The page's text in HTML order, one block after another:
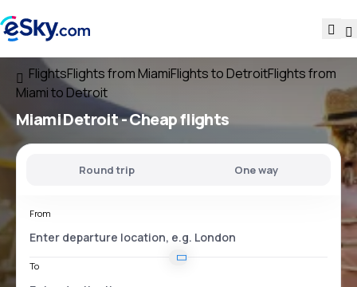
FlightsFlights from MiamiFlights to DetroitFlights from
Miami to Detroit
Miami Detroit- Cheap flights
Round trip One way
From
To